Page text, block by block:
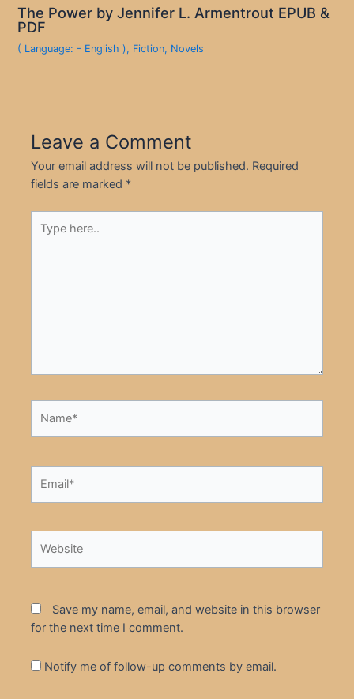
The Power by Jennifer L. Armentrout EPUB &
PDF
( Language: - English ), Fiction, Novels
Leave a Comment
Your email address will not be published. Required
fields are marked *
here..
Save my name, email, and website in this browser
for the next time I comment.
Notify me of follow-up comments by email.